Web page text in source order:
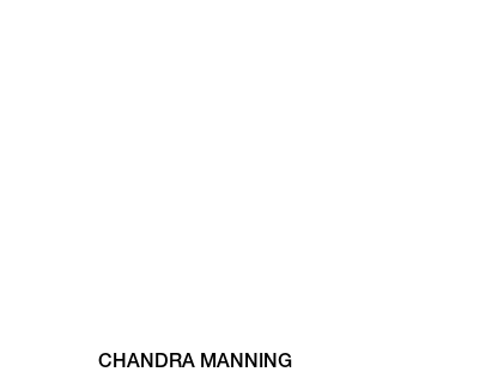
CHANDRA MANNING